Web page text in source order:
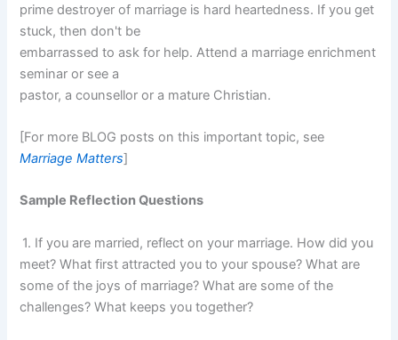
prime destroyer of marriage is hard heartedness. If you get
stuck, then don't be
embarrassed to ask for help. Attend a marriage enrichment
seminar or see a
pastor, a counsellor or a mature Christian.
[For more BLOG posts on this important topic, see
Marriage Matters]
Sample Reflection Questions
1. If you are married, reflect on your marriage. How did you
meet? What first attracted you to your spouse? What are
some of the joys of marriage? What are some of the
challenges? What keeps you together?